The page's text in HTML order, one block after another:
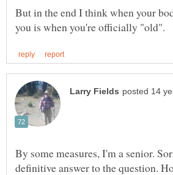
But in the end I think when your
By some measures, I'm a senior.
definitive answer to the question.